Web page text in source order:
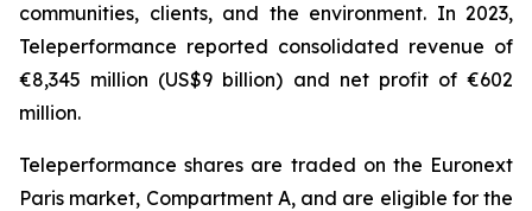
communities, clients, and the environment. In 2023,
Teleperformance reported consolidated revenue of
€8,345 million (US$9 billion) and net profit of €602
million.
Teleperformance shares are traded on the Euronext
Paris market, Compartment A, and are eligible for the